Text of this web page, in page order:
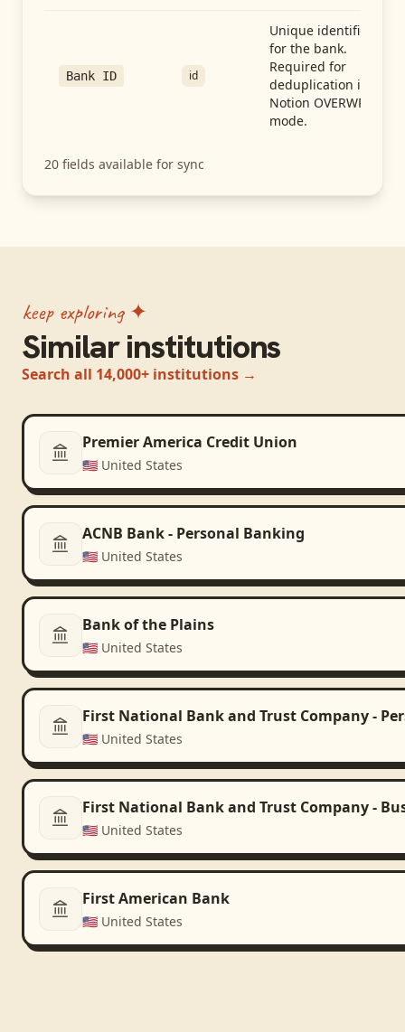
Bank ID id
Unique identifier
for the bank.
Required for
deduplication in
Notion OVERWRITE
mode.
20 fields available for sync
keep exploring ✦
Similar institutions
Search all 14,000+ institutions →
Premier America Credit Union
🇺🇸 United States
ACNB Bank - Personal Banking
🇺🇸 United States
Bank of the Plains
🇺🇸 United States
First National Bank and Trust Company -
🇺🇸 United States
First National Bank and Trust Company -
🇺🇸 United States
First American Bank
🇺🇸 United States